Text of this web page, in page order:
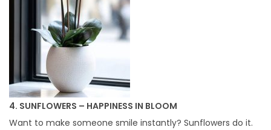
4. SUNFLOWERS – HAPPINESS IN BLOOM
Want to make someone smile instantly? Sunflowers do it.